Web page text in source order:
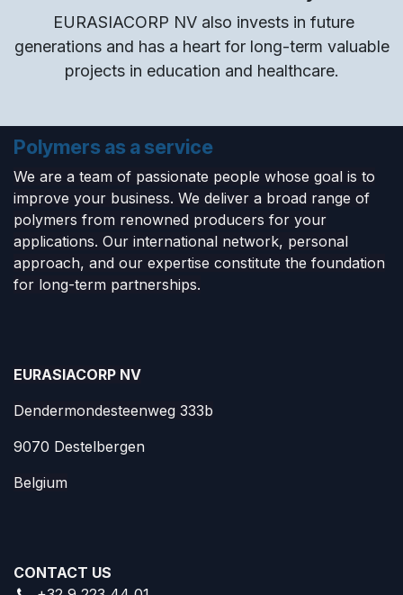
EURASIACORP NV also invests in future
generations and has a heart for long-term valuable
projects in education and healthcare.
Polymers as a service
We are a team of passionate people whose goal is to
improve your business. We deliver a broad range of
polymers from renowned producers for your
applications. Our international network, personal
approach, and our expertise constitute the foundation
for long-term partnerships.
EURASIACORP NV
Dendermondesteenweg 333b
9070 Destelbergen
Belgium
CONTACT US